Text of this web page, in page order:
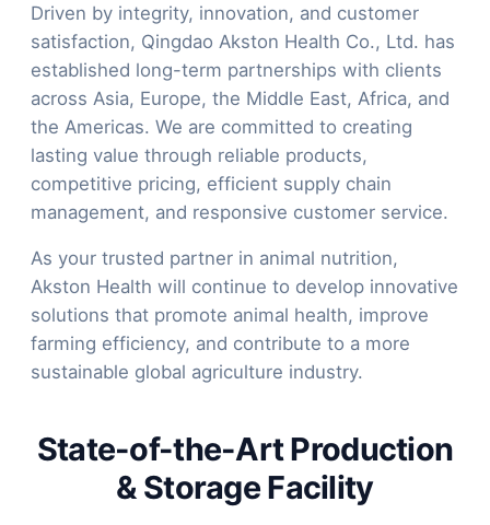
Driven by integrity, innovation, and customer
satisfaction, Qingdao Akston Health Co., Ltd. has
established long-term partnerships with clients
across Asia, Europe, the Middle East, Africa, and
the Americas. We are committed to creating
lasting value through reliable products,
competitive pricing, efficient supply chain
management, and responsive customer service.
As your trusted partner in animal nutrition,
Akston Health will continue to develop innovative
solutions that promote animal health, improve
farming efficiency, and contribute to a more
sustainable global agriculture industry.
State-of-the-Art Production
& Storage Facility